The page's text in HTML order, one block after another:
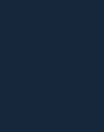
window)